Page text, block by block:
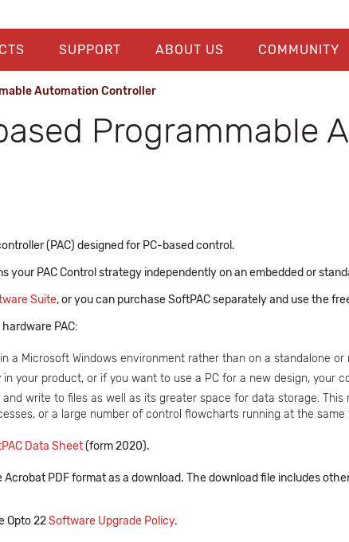
SUPPORT ABOUT US COMMUNITY
Automation Controller
Programmable
(PAC) designed for PC-based control.
your PAC Control strategy independently on an embedded or
Suite, or you can purchase SoftPAC separately and use the
PAC:
a Microsoft Windows environment rather than on a standalone or
in your product, or if you want to use a PC for a new design, your
write to files as well as its greater space for data storage.
or a large number of control flowcharts running at the same
Data Sheet(form 2020).
PDF format as a download. The download file includes
Opto 22Software Upgrade Policy.